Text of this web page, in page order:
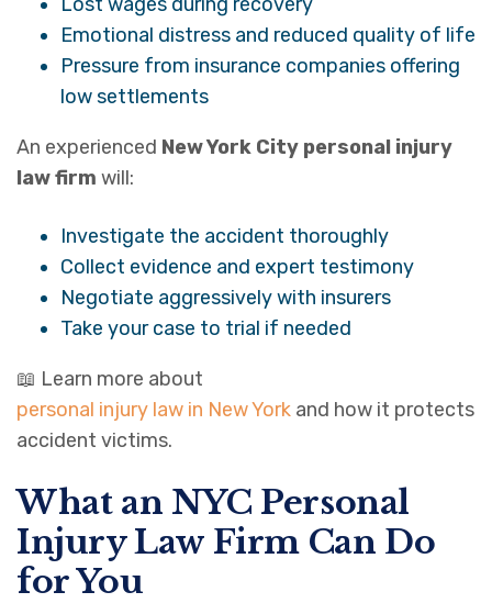
Emotional distress and reduced quality of life
Pressure from insurance companies offering
low settlements
An experienced New York City personal injury
law firm will:
Investigate the accident thoroughly
Collect evidence and expert testimony
Negotiate aggressively with insurers
Take your case to trial if needed
📖 Learn more about
personal injury law in New York and how it protects
accident victims.
What an NYC Personal
Injury Law Firm Can Do
for You